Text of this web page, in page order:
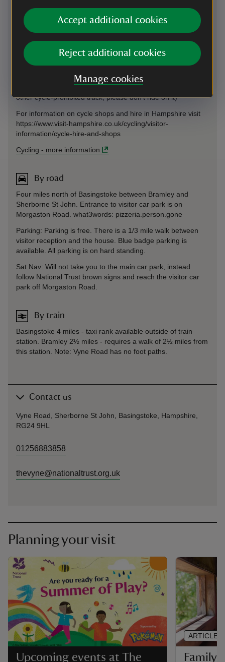
Accept additional cookies
Reject additional cookies
Manage cookies
traffic-free path and largely quiet rural lanes. From
Basingstoke The Vyne is 8.1miles (13km) if you follow the
National Cycle Network route 23 signs or 17.5miles (28km)
from Reading.
Plan your route to The Vyne using the CycleStreets journey
planner via the link below (This journey planner uses
OpenStreetMap data which is generally excellent but
accuracy cannot be guaranteed. If you come to a footpath or
other cycle-prohibited track, please don't ride on it)
For information on cycle shops and hire in Hampshire visit
https://www.visit-hampshire.co.uk/cycling/visitor-
information/cycle-hire-and-shops
Cycling - more information
By road
Four miles north of Basingstoke between Bramley and
Sherborne St John. Entrance to visitor car park is on
Morgaston Road. what3words: pizzeria.person.gone
Parking: Parking is free. There is a 1/3 mile walk between
visitor reception and the house. Blue badge parking is
available. All parking is on hard standing.
Sat Nav: Will not take you to the main car park, instead
follow National Trust brown signs and reach the visitor car
park off Morgaston Road.
By train
Basingstoke 4 miles - taxi rank available outside of train
station. Bramley 2½ miles - requires a walk of 2½ miles from
this station. Note: Vyne Road has no foot paths.
Contact us
Vyne Road, Sherborne St John, Basingstoke, Hampshire,
RG24 9HL
01256883858
thevyne@nationaltrust.org.uk
Planning your visit
Upcoming events at The
ARTICLE